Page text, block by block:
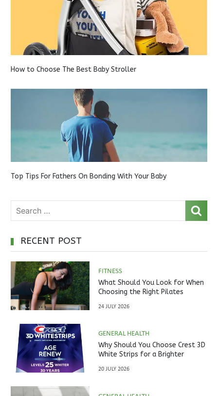
How to Choose The Best Baby Stroller
Top Tips For Fathers On Bonding With Your Baby
RECENT POST
FITNESS
What Should You Look for When
Choosing the Right Pilates
24 JULY 2026
GENERAL HEALTH
Why Should You Choose Crest 3D
White Strips for a Brighter
20 JULY 2026